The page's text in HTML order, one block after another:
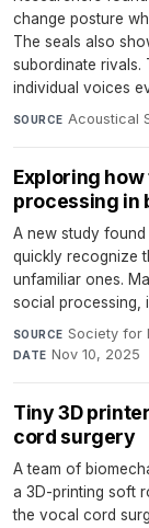
change posture
The seals also
subordinate rivals.
individual voices
SOURCE Acoustical
Exploring
processing in
A new study
quickly recognize
unfamiliar ones.
social processing,
SOURCE Society for
DATE Nov 10, 2025
Tiny 3D
cord surgery
A team of
a 3D-printing soft
the vocal cord